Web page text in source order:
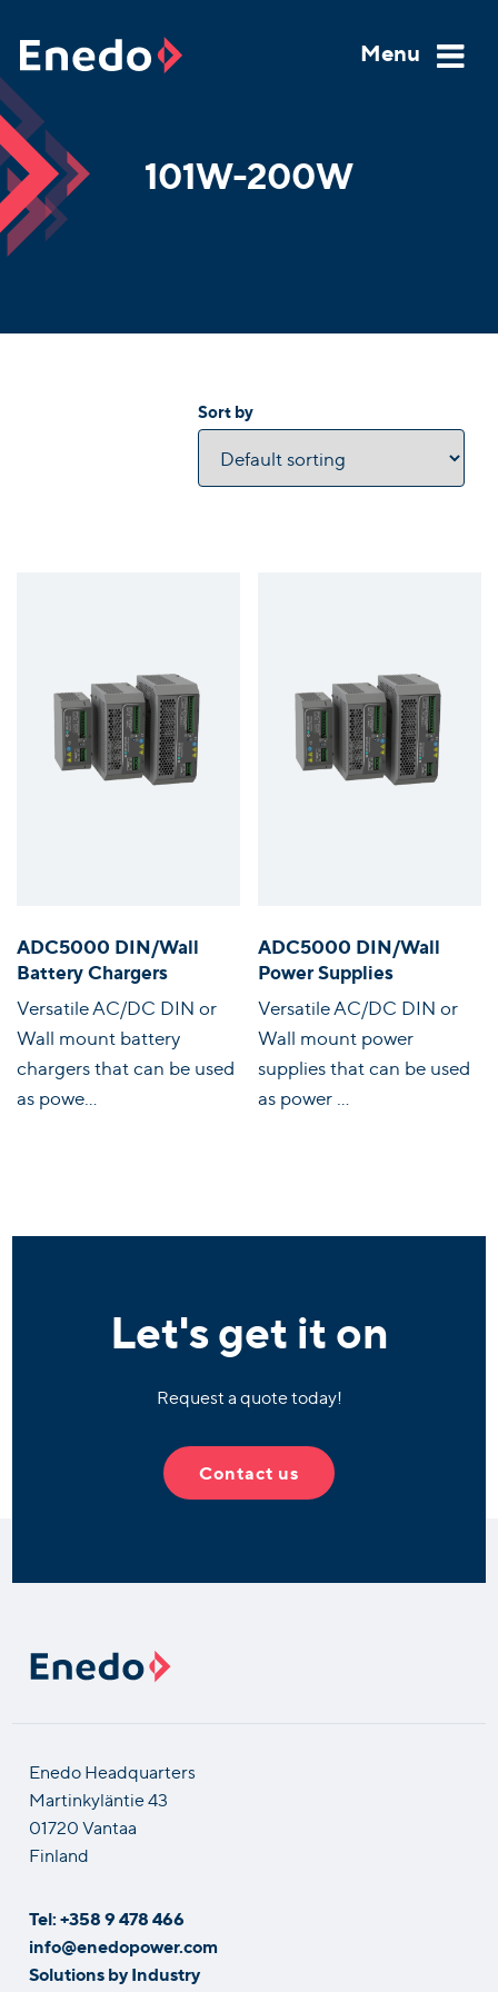
content
Menu
101W-200W
Sort by
ADC5000 DIN/Wall
Battery Chargers
Versatile AC/DC DIN or
Wall mount battery
chargers that can be used
as powe...
ADC5000 DIN/Wall
Power Supplies
Versatile AC/DC DIN or
Wall mount power
supplies that can be used
as power ...
Let's get it on
Request a quote today!
Contact us
Enedo Headquarters
Martinkyläntie 43
01720 Vantaa
Finland
Tel: +358 9 478 466
info@enedopower.com
Solutions by Industry